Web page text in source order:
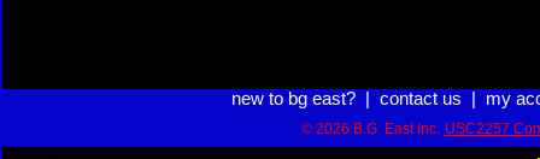
new to bg east?| contact us my
© 2026 B.G. East Inc. USC2257